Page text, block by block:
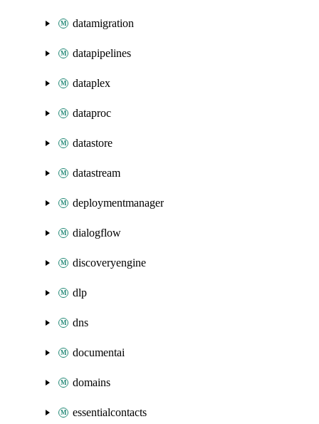
datamigration
datapipelines
dataplex
dataproc
datastore
datastream
deploymentmanager
dialogflow
discoveryengine
dlp
dns
documentai
domains
essentialcontacts